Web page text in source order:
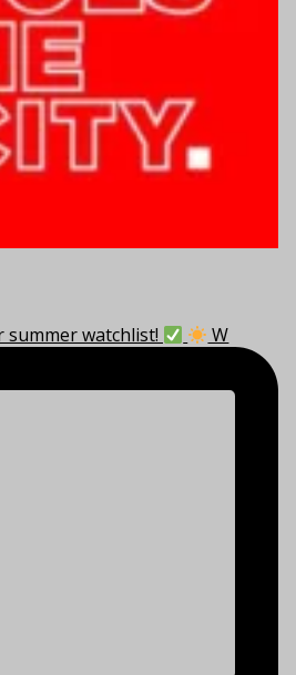
summer watchlist! W